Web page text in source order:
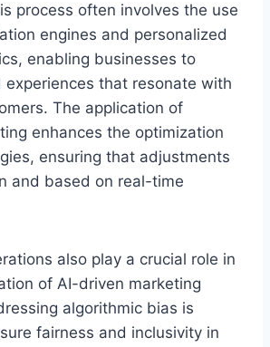
process often involves the use
engines and personalized
enabling businesses to
experiences that resonate with
The application of
enhances the optimization
ensuring that adjustments
and based on real-time
also play a crucial role in
of AI-driven marketing
algorithmic bias is
fairness and inclusivity in